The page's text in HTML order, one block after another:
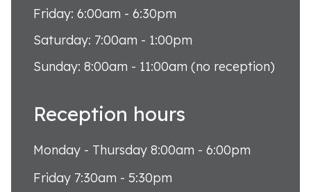
Friday: 6:00am - 6:30pm
Saturday: 7:00am - 1:00pm
Sunday: 8:00am - 11:00am (no reception)
Reception hours
Monday - Thursday 8:00am - 6:00pm
Friday 7:30am - 5:30pm